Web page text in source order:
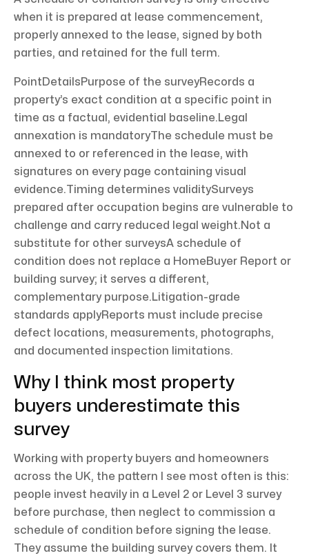
when it is prepared at lease commencement,
properly annexed to the lease, signed by both
parties, and retained for the full term.
PointDetailsPurpose of the surveyRecords a
property’s exact condition at a specific point in
time as a factual, evidential baseline.Legal
annexation is mandatoryThe schedule must be
annexed to or referenced in the lease, with
signatures on every page containing visual
evidence.Timing determines validitySurveys
prepared after occupation begins are vulnerable to
challenge and carry reduced legal weight.Not a
substitute for other surveysA schedule of
condition does not replace a HomeBuyer Report or
building survey; it serves a different,
complementary purpose.Litigation-grade
standards applyReports must include precise
defect locations, measurements, photographs,
and documented inspection limitations.
Why I think most property
buyers underestimate this
survey
Working with property buyers and homeowners
across the UK, the pattern I see most often is this:
people invest heavily in a Level 2 or Level 3 survey
before purchase, then neglect to commission a
schedule of condition before signing the lease.
They assume the building survey covers them. It